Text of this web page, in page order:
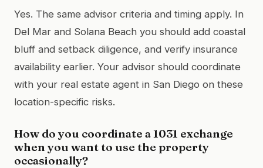
Yes. The same advisor criteria and timing apply. In
Del Mar and Solana Beach you should add coastal
bluff and setback diligence, and verify insurance
availability earlier. Your advisor should coordinate
with your real estate agent in San Diego on these
location-specific risks.
How do you coordinate a 1031 exchange
when you want to use the property
occasionally?